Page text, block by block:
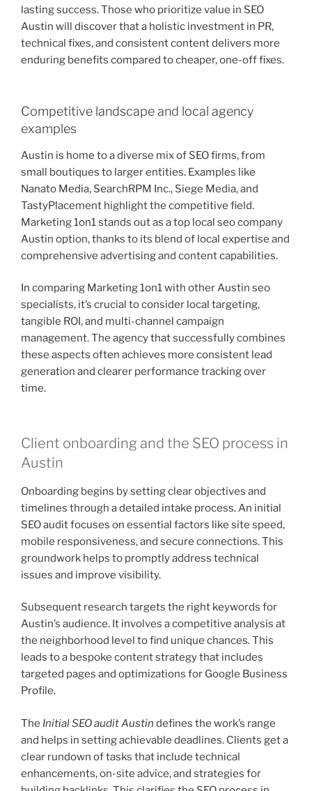
lasting success. Those who prioritize value in SEO
Austin will discover that a holistic investment in PR,
technical fixes, and consistent content delivers more
enduring benefits compared to cheaper, one-off fixes.
Competitive landscape and local agency
examples
Austin is home to a diverse mix of SEO firms, from
small boutiques to larger entities. Examples like
Nanato Media, SearchRPM Inc., Siege Media, and
TastyPlacement highlight the competitive field.
Marketing 1on1 stands out as a top local seo company
Austin option, thanks to its blend of local expertise and
comprehensive advertising and content capabilities.
In comparing Marketing 1on1 with other Austin seo
specialists, it’s crucial to consider local targeting,
tangible ROI, and multi-channel campaign
management. The agency that successfully combines
these aspects often achieves more consistent lead
generation and clearer performance tracking over
time.
Client onboarding and the SEO process in
Austin
Onboarding begins by setting clear objectives and
timelines through a detailed intake process. An initial
SEO audit focuses on essential factors like site speed,
mobile responsiveness, and secure connections. This
groundwork helps to promptly address technical
issues and improve visibility.
Subsequent research targets the right keywords for
Austin’s audience. It involves a competitive analysis at
the neighborhood level to find unique chances. This
leads to a bespoke content strategy that includes
targeted pages and optimizations for Google Business
Profile.
The Initial SEO audit Austin defines the work’s range
and helps in setting achievable deadlines. Clients get a
clear rundown of tasks that include technical
enhancements, on-site advice, and strategies for